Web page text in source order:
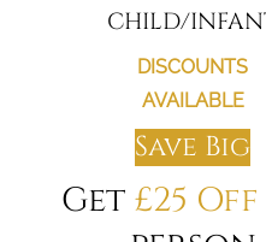
CHILD/
DISCOUNTS
AVAILABLE
Save Big
Get £25 Off